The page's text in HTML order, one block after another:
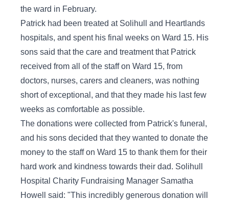
the ward in February.
Patrick had been treated at Solihull and Heartlands
hospitals, and spent his final weeks on Ward 15. His
sons said that the care and treatment that Patrick
received from all of the staff on Ward 15, from
doctors, nurses, carers and cleaners, was nothing
short of exceptional, and that they made his last few
weeks as comfortable as possible.
The donations were collected from Patrick's funeral,
and his sons decided that they wanted to donate the
money to the staff on Ward 15 to thank them for their
hard work and kindness towards their dad. Solihull
Hospital Charity Fundraising Manager Samatha
Howell said: "This incredibly generous donation will